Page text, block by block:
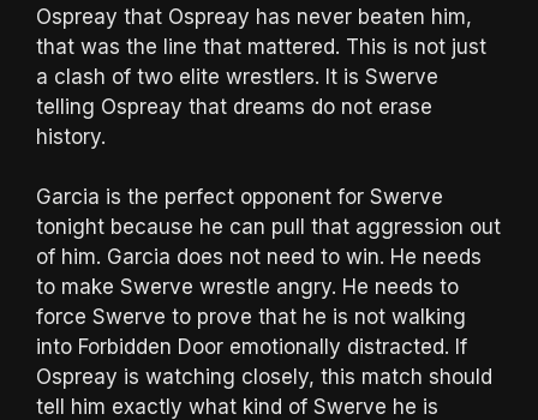
Ospreay that Ospreay has never beaten him,
that was the line that mattered. This is not just
a clash of two elite wrestlers. It is Swerve
telling Ospreay that dreams do not erase
history.
Garcia is the perfect opponent for Swerve
tonight because he can pull that aggression out
of him. Garcia does not need to win. He needs
to make Swerve wrestle angry. He needs to
force Swerve to prove that he is not walking
into Forbidden Door emotionally distracted. If
Ospreay is watching closely, this match should
tell him exactly what kind of Swerve he is